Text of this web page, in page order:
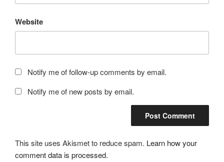
Website
Notify me of follow-up comments by email.
Notify me of new posts by email.
This site uses Akismet to reduce spam. Learn how your
comment data is processed.